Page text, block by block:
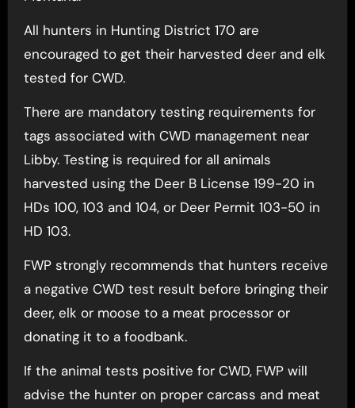
All hunters in Hunting District 170 are
encouraged to get their harvested deer and elk
tested for CWD.
There are mandatory testing requirements for
tags associated with CWD management near
Libby. Testing is required for all animals
harvested using the Deer B License 199-20 in
HDs 100, 103 and 104, or Deer Permit 103-50 in
HD 103.
FWP strongly recommends that hunters receive
a negative CWD test result before bringing their
deer, elk or moose to a meat processor or
donating it to a foodbank.
If the animal tests positive for CWD, FWP will
advise the hunter on proper carcass and meat